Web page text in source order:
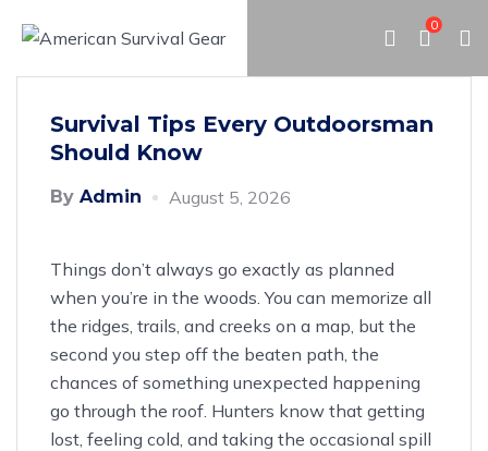
0
Survival Tips Every Outdoorsman
Should Know
By Admin August 5, 2026
Things don’t always go exactly as planned
when you’re in the woods. You can memorize all
the ridges, trails, and creeks on a map, but the
second you step off the beaten path, the
chances of something unexpected happening
go through the roof. Hunters know that getting
lost, feeling cold, and taking the occasional spill